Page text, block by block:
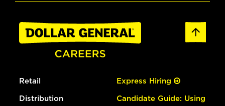
Retail
Distribution
Express Hiring
Candidate Guide: Using